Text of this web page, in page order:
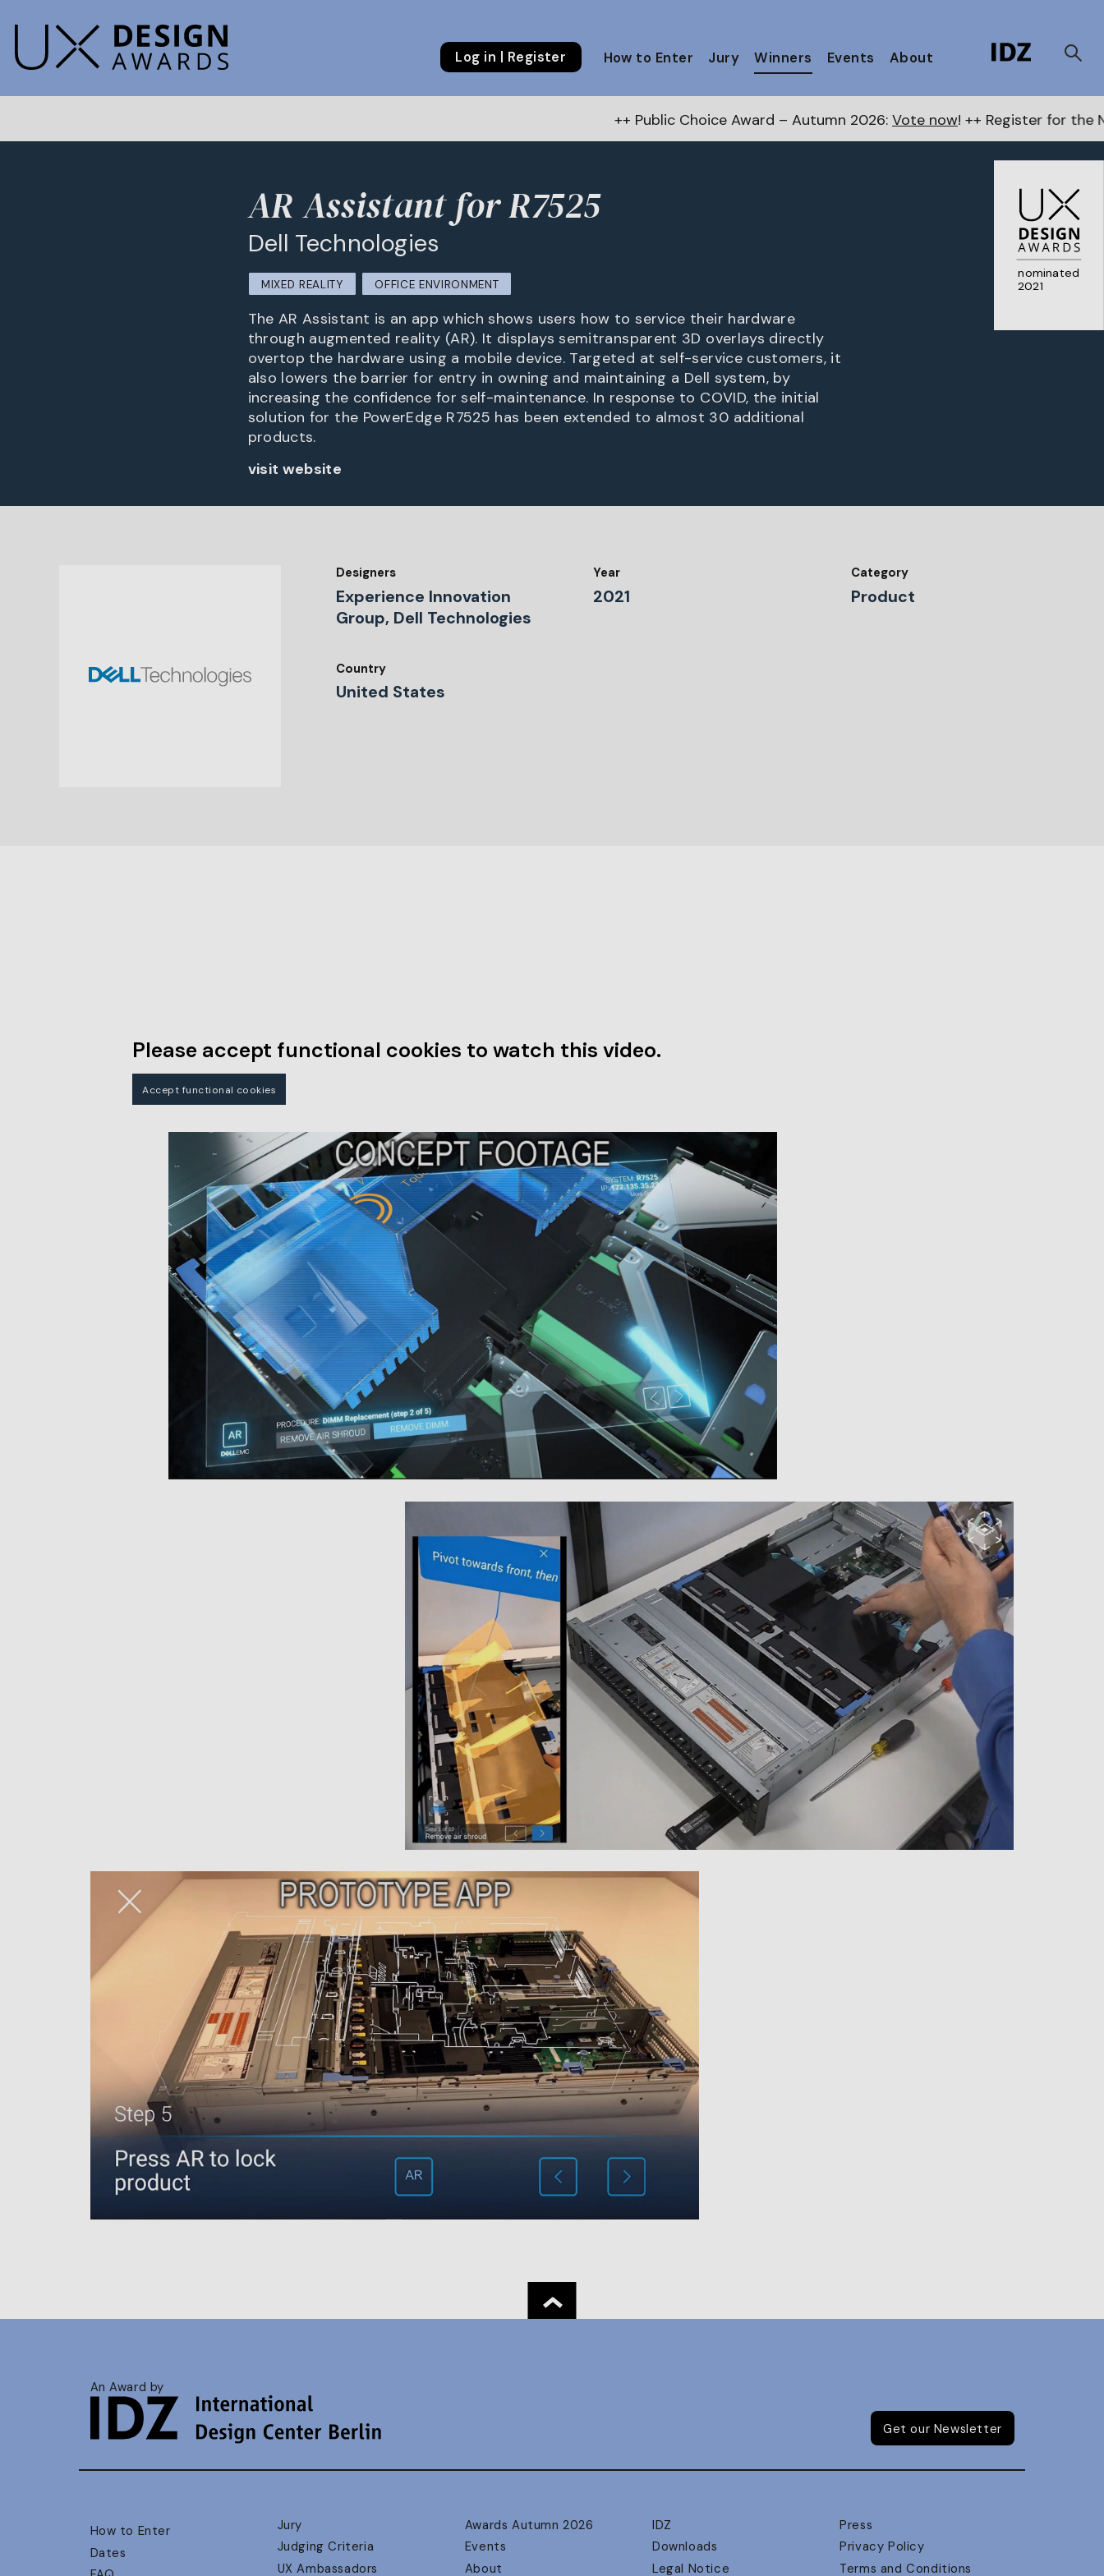
Log in | Register How to Enter Jury Winners Events About
++ Public Choice Award – Autumn 2026:Vote now! ++ Register for the Next Awardshere
nominated
2021
AR Assistant for R7525
Dell Technologies
MIXED REALITY OFFICE ENVIRONMENT
The AR Assistant is an app which shows users how to service their hardware
through augmented reality (AR). It displays semitransparent 3D overlays directly
overtop the hardware using a mobile device. Targeted at self-service customers, it
also lowers the barrier for entry in owning and maintaining a Dell system, by
increasing the confidence for self-maintenance. In response to COVID, the initial
solution for the PowerEdge R7525 has been extended to almost 30 additional
products.
visit website
Designers
Experience Innovation
Group, Dell Technologies
Year
2021
Category
Product
Country
United States
Please accept functional cookies to watch this video.
Accept functional cookies
An Award by
Get our Newsletter
How to Enter
Dates
Jury
Judging Criteria
UX Ambassadors
Awards Autumn 2026
Events
About
IDZ
Downloads
Legal Notice
Press
Privacy Policy
Terms and Conditions